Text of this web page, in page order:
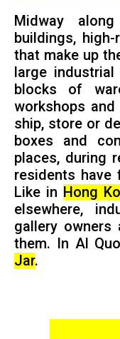
Midway
buildings,
that make up
large industrial
blocks of
workshops
ship, store or
boxes and
places, during
residents have
Like in Hong
elsewhere,
gallery
them. In Al
Jar.